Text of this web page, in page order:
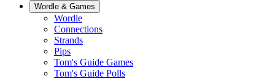
Wordle & Games
Wordle
Connections
Strands
Pips
Tom's Guide Games
Tom's Guide Polls